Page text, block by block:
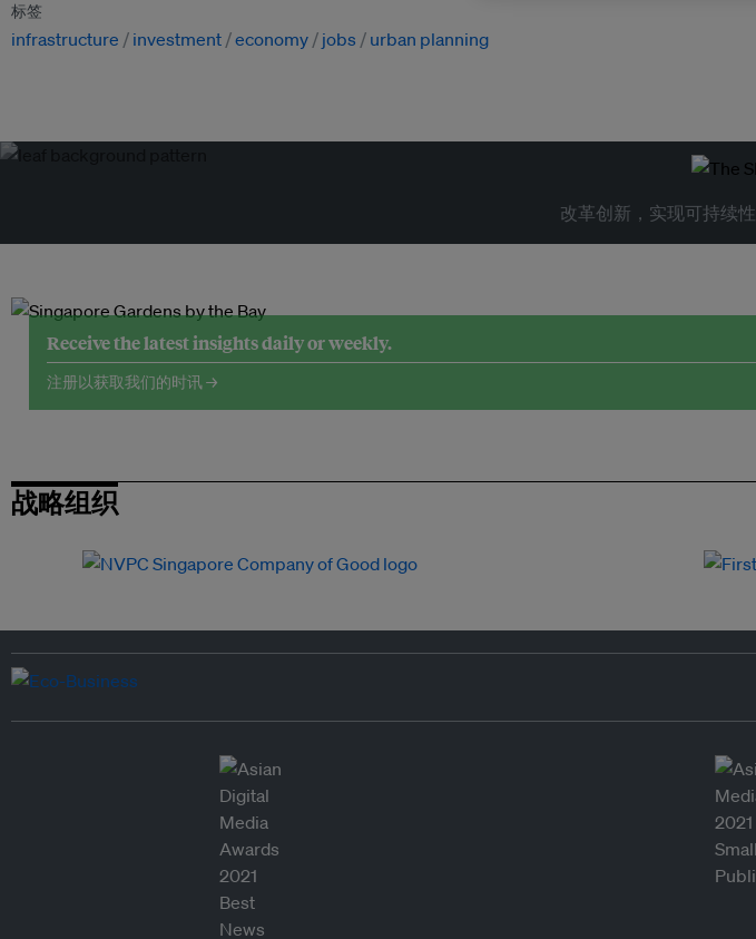
标签
infrastructure investment economy jobs urban planning
改革创新，实现可持续性
Receive the latest insights daily or weekly.
注册以获取我们的时讯 →
战略组织